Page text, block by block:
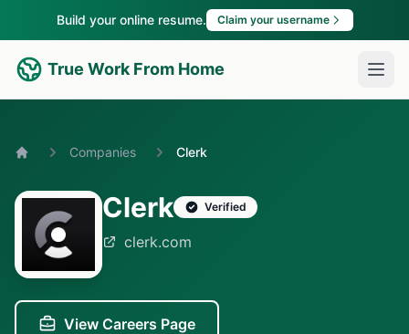
Build your online resume. Claim your username
True Work From Home
Companies Clerk
Clerk Verified
clerk.com
View Careers Page